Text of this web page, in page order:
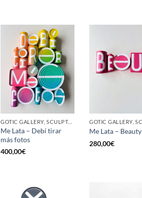
GOTIC GALLERY, SCULPTURE, UPCYCLE
Me Lata – Debí tirar
más fotos
400,00€
Me Lata – Beauty
280,00€